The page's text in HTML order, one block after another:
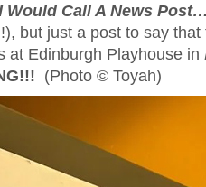
Would Call A News
but just a post to say
at Edinburgh Playhouse in
(Photo © Toyah)